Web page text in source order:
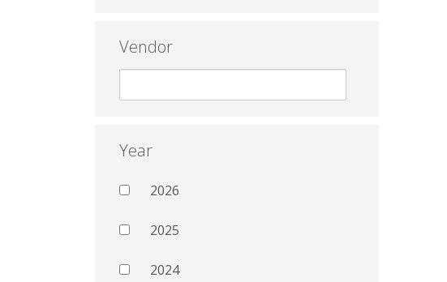
Vendor
Year
2026
2025
2024